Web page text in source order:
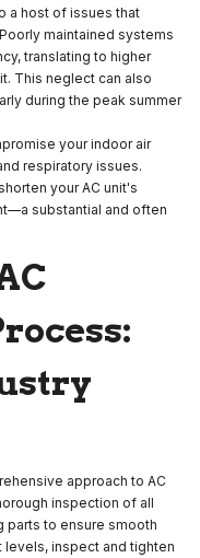
a host of issues that
maintained systems
translating to higher
This neglect can also
during the peak summer
your indoor air
respiratory issues.
your AC unit's
substantial and often
approach to AC
inspection of all
parts to ensure smooth
levels, inspect and tighten